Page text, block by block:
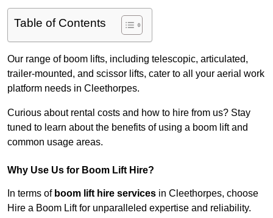
Table of Contents
Our range of boom lifts, including telescopic, articulated,
trailer-mounted, and scissor lifts, cater to all your aerial work
platform needs in Cleethorpes.
Curious about rental costs and how to hire from us? Stay
tuned to learn about the benefits of using a boom lift and
common usage areas.
Why Use Us for Boom Lift Hire?
In terms of boom lift hire services in Cleethorpes, choose
Hire a Boom Lift for unparalleled expertise and reliability.